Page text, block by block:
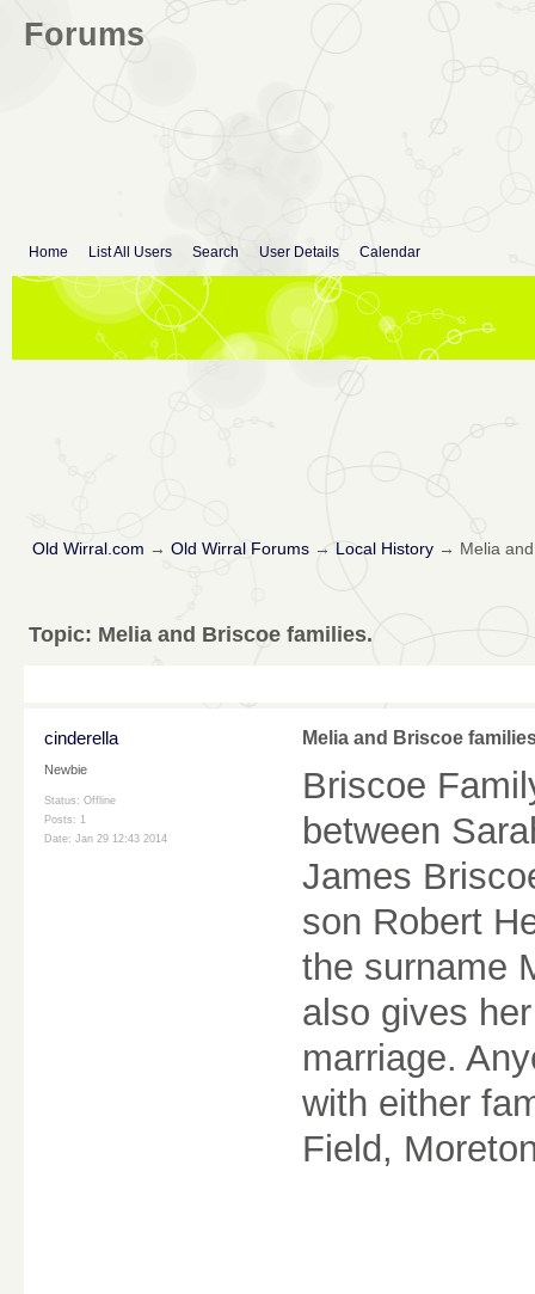
Forums
Home List All Users Search User Details Calendar
Old Wirral.com → Old Wirral Forums→ Local History→ Melia
Topic: Melia and Briscoe families.
cinderella
Newbie
Status: Offline
Posts: 1
Date: Jan 29 12:43 2014
Melia and Briscoe
Briscoe
between
James
son Robert
the surname
also gives
marriage.
with either
Field,